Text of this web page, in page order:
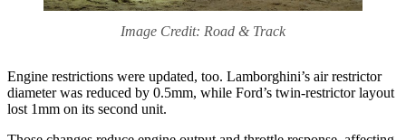
Image Credit: Road & Track
Engine restrictions were updated, too. Lamborghini’s air restrictor
diameter was reduced by 0.5mm, while Ford’s twin-restrictor layout
lost 1mm on its second unit.